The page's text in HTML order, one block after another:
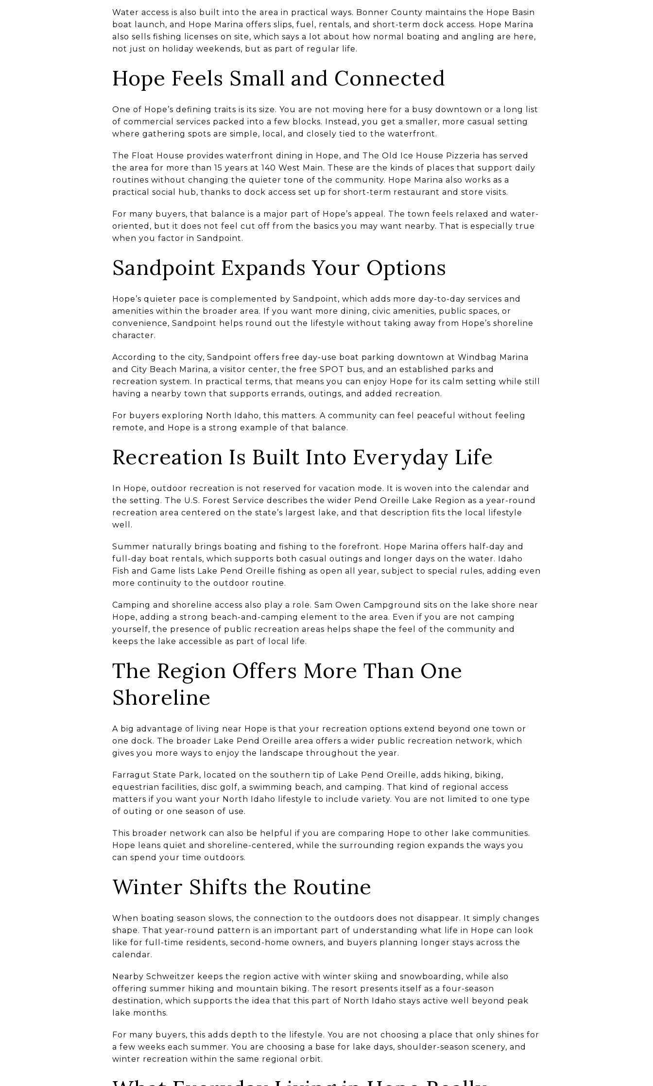
Water access is also built into the area in practical ways. Bonner County maintains the Hope Basin
boat launch, and Hope Marina offers slips, fuel, rentals, and short-term dock access. Hope Marina
also sells fishing licenses on site, which says a lot about how normal boating and angling are here,
not just on holiday weekends, but as part of regular life.
Hope Feels Small and Connected
One of Hope’s defining traits is its size. You are not moving here for a busy downtown or a long list
of commercial services packed into a few blocks. Instead, you get a smaller, more casual setting
where gathering spots are simple, local, and closely tied to the waterfront.
The Float House provides waterfront dining in Hope, and The Old Ice House Pizzeria has served
the area for more than 15 years at 140 West Main. These are the kinds of places that support daily
routines without changing the quieter tone of the community. Hope Marina also works as a
practical social hub, thanks to dock access set up for short-term restaurant and store visits.
For many buyers, that balance is a major part of Hope’s appeal. The town feels relaxed and water-
oriented, but it does not feel cut off from the basics you may want nearby. That is especially true
when you factor in Sandpoint.
Sandpoint Expands Your Options
Hope’s quieter pace is complemented by Sandpoint, which adds more day-to-day services and
amenities within the broader area. If you want more dining, civic amenities, public spaces, or
convenience, Sandpoint helps round out the lifestyle without taking away from Hope’s shoreline
character.
According to the city, Sandpoint offers free day-use boat parking downtown at Windbag Marina
and City Beach Marina, a visitor center, the free SPOT bus, and an established parks and
recreation system. In practical terms, that means you can enjoy Hope for its calm setting while still
having a nearby town that supports errands, outings, and added recreation.
For buyers exploring North Idaho, this matters. A community can feel peaceful without feeling
remote, and Hope is a strong example of that balance.
Recreation Is Built Into Everyday Life
In Hope, outdoor recreation is not reserved for vacation mode. It is woven into the calendar and
the setting. The U.S. Forest Service describes the wider Pend Oreille Lake Region as a year-round
recreation area centered on the state’s largest lake, and that description fits the local lifestyle
well.
Summer naturally brings boating and fishing to the forefront. Hope Marina offers half-day and
full-day boat rentals, which supports both casual outings and longer days on the water. Idaho
Fish and Game lists Lake Pend Oreille fishing as open all year, subject to special rules, adding even
more continuity to the outdoor routine.
Camping and shoreline access also play a role. Sam Owen Campground sits on the lake shore near
Hope, adding a strong beach-and-camping element to the area. Even if you are not camping
yourself, the presence of public recreation areas helps shape the feel of the community and
keeps the lake accessible as part of local life.
The Region Offers More Than One
Shoreline
A big advantage of living near Hope is that your recreation options extend beyond one town or
one dock. The broader Lake Pend Oreille area offers a wider public recreation network, which
gives you more ways to enjoy the landscape throughout the year.
Farragut State Park, located on the southern tip of Lake Pend Oreille, adds hiking, biking,
equestrian facilities, disc golf, a swimming beach, and camping. That kind of regional access
matters if you want your North Idaho lifestyle to include variety. You are not limited to one type
of outing or one season of use.
This broader network can also be helpful if you are comparing Hope to other lake communities.
Hope leans quiet and shoreline-centered, while the surrounding region expands the ways you
can spend your time outdoors.
Winter Shifts the Routine
When boating season slows, the connection to the outdoors does not disappear. It simply changes
shape. That year-round pattern is an important part of understanding what life in Hope can look
like for full-time residents, second-home owners, and buyers planning longer stays across the
calendar.
Nearby Schweitzer keeps the region active with winter skiing and snowboarding, while also
offering summer hiking and mountain biking. The resort presents itself as a four-season
destination, which supports the idea that this part of North Idaho stays active well beyond peak
lake months.
For many buyers, this adds depth to the lifestyle. You are not choosing a place that only shines for
a few weeks each summer. You are choosing a base for lake days, shoulder-season scenery, and
winter recreation within the same regional orbit.